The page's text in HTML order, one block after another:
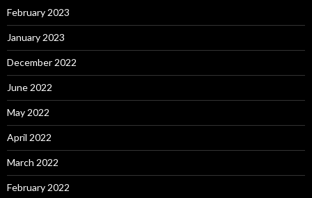
February 2023
January 2023
December 2022
June 2022
May 2022
April 2022
March 2022
February 2022